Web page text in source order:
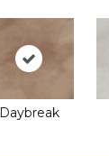
Daybreak